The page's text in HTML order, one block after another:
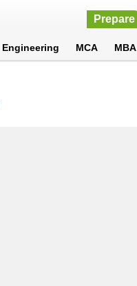
Prepare
Engineering MCA MBA